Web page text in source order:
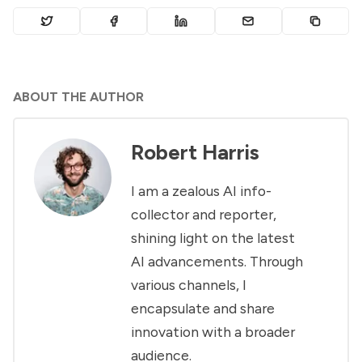
ABOUT THE AUTHOR
Robert Harris
I am a zealous AI info-
collector and reporter,
shining light on the latest
AI advancements. Through
various channels, I
encapsulate and share
innovation with a broader
audience.